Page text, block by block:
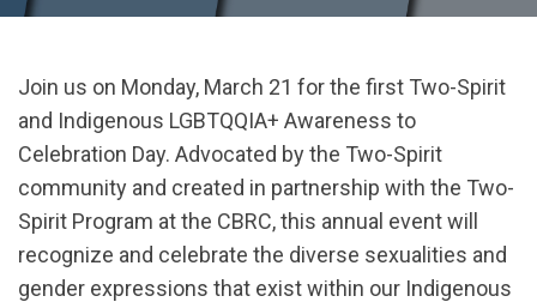
Join us on Monday, March 21 for the first Two-Spirit
and Indigenous LGBTQQIA+ Awareness to
Celebration Day. Advocated by the Two-Spirit
community and created in partnership with the Two-
Spirit Program at the CBRC, this annual event will
recognize and celebrate the diverse sexualities and
gender expressions that exist within our Indigenous